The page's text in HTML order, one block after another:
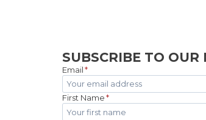
SUBSCRIBE TO OUR
Email*
First Name*